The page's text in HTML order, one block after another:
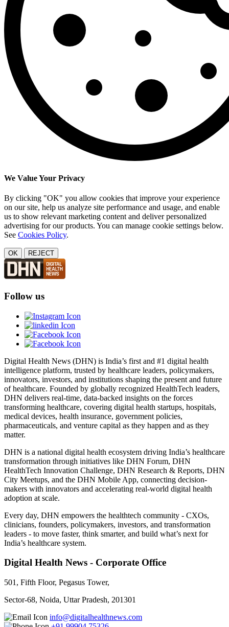
We Value Your Privacy
By clicking "OK" you allow cookies that improve your experience
on our site, help us analyze site performance and usage, and enable
us to show relevant marketing content and deliver personalized
advertising for our products. You can manage cookie settings below.
See Cookies Policy.
OK REJECT
Follow us
Digital Health News (DHN) is India’s first and #1 digital health
intelligence platform, trusted by healthcare leaders, policymakers,
innovators, investors, and institutions shaping the present and future
of healthcare. Founded by globally recognized HealthTech leaders,
DHN delivers real-time, data-backed insights on the forces
transforming healthcare, covering digital health startups, hospitals,
medical devices, health insurance, government policies,
pharmaceuticals, and venture capital as they happen and as they
matter.
DHN is a national digital health ecosystem driving India’s healthcare
transformation through initiatives like DHN Forum, DHN
HealthTech Innovation Challenge, DHN Research & Reports, DHN
City Meetups, and the DHN Mobile App, connecting decision-
makers with innovators and accelerating real-world digital health
adoption at scale.
Every day, DHN empowers the healthtech community - CXOs,
clinicians, founders, policymakers, investors, and transformation
leaders - to move faster, think smarter, and build what’s next for
India’s healthcare system.
Digital Health News - Corporate Office
501, Fifth Floor, Pegasus Tower,
Sector-68, Noida, Uttar Pradesh, 201301
info@digitalhealthnews.com